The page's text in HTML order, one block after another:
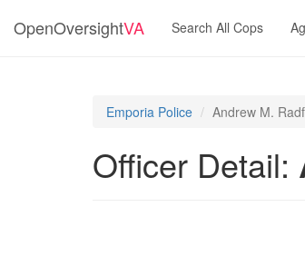
OpenOversightVA Search All Cops
Emporia Police Andrew M.
Officer Detail: